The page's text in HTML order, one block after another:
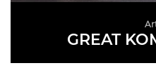
GREAT